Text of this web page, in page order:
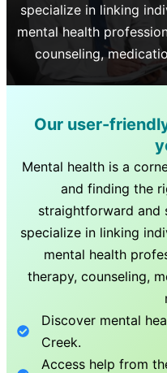
specialize in linking
mental health
counseling,
Our user-
Mental health is a
and finding the
straightforward and
specialize in linking
mental health
therapy, counseling,
Discover mental
Creek.
Access help from